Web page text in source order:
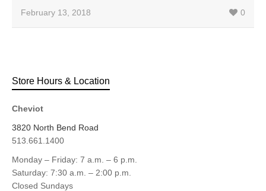
February 13, 2018 0
Store Hours & Location
Cheviot
3820 North Bend Road
513.661.1400
Monday – Friday: 7 a.m. – 6 p.m.
Saturday: 7:30 a.m. – 2:00 p.m.
Closed Sundays